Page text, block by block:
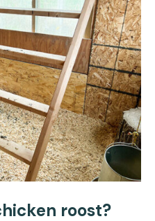
roost?